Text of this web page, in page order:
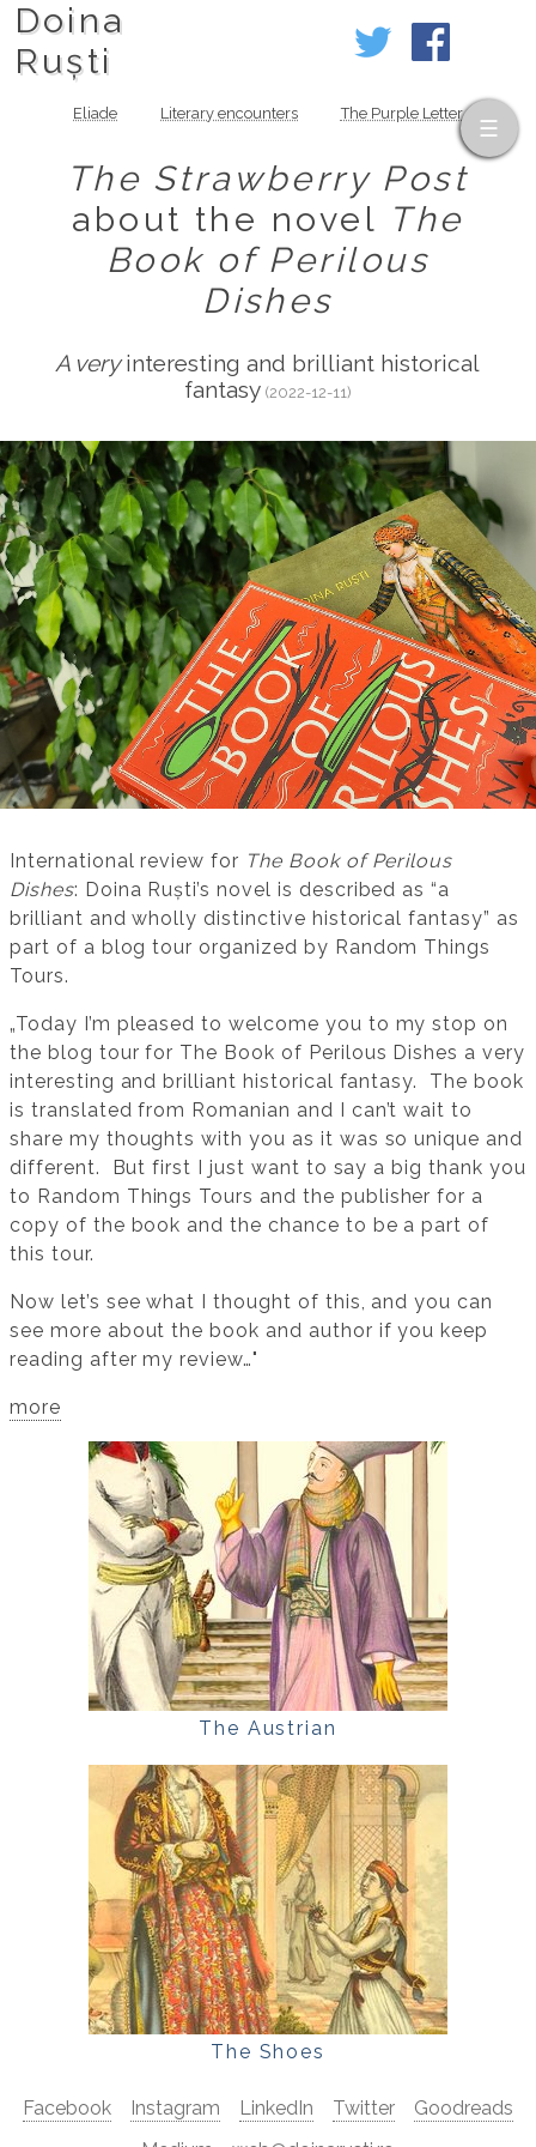
Doina
Ruști
Eliade Literary encounters The Purple Letter
The Strawberry Post
about the novel The
Book of Perilous
Dishes
A veryinteresting and brilliant historical
fantasy (2022-12-11)
International review for The Book of Perilous
Dishes: Doina Ruști’s novel is described as “a
brilliant and wholly distinctive historical fantasy” as
part of a blog tour organized by Random Things
Tours.
„Today I’m pleased to welcome you to my stop on
the blog tour for The Book of Perilous Dishes a very
interesting and brilliant historical fantasy. The book
is translated from Romanian and I can’t wait to
share my thoughts with you as it was so unique and
different. But first I just want to say a big thank you
to Random Things Tours and the publisher for a
copy of the book and the chance to be a part of
this tour.
Now let’s see what I thought of this, and you can
see more about the book and author if you keep
reading after my review…"
more
The Austrian
The Shoes
Facebook Instagram LinkedIn Twitter
Goodreads